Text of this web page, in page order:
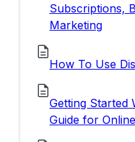
Subscriptions,
Marketing
How To Use
Getting Started
Guide for